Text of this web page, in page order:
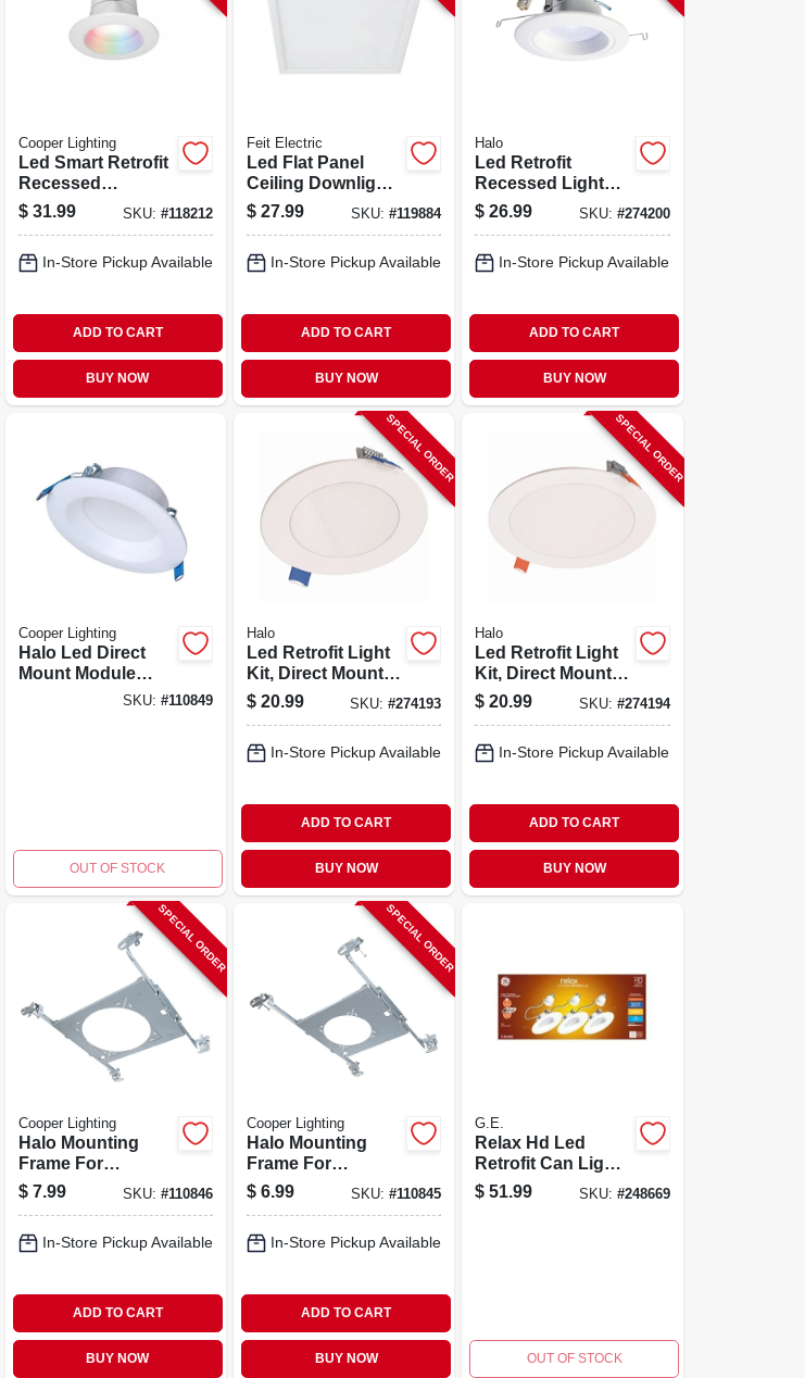
Cooper Lighting
Led Smart Retrofit
Recessed
Downlights,
Adjustable Light,
$ 31.99 SKU: #118212
In-Store Pickup Available
ADD TO CART
BUY NOW
Feit Electric
Led Flat Panel
Ceiling Downlight,
Selectable Color
Temperature,
7.5 In. Square
$ 27.99 SKU:#119884
In-Store Pickup Available
ADD TO CART
BUY NOW
Halo
Led Retrofit
Recessed Light
Kit, Up To 712
Lumens, 5 - 6 In.
$ 26.99 SKU: #274200
In-Store Pickup Available
ADD TO CART
BUY NOW
Cooper Lighting
Halo Led Direct
Mount Module
Baffle Light Trim
SKU: #110849
OUT OF STOCK
SPECIAL ORDER
Halo
Led Retrofit Light
Kit, Direct Mount,
White, Up To 621
Lumens, 4-in.
$ 20.99 SKU:#274193
In-Store Pickup Available
ADD TO CART
BUY NOW
SPECIAL ORDER
Halo
Led Retrofit Light
Kit, Direct Mount,
White, Up To 1000
Lumens, 6 In.
$ 20.99 SKU: #274194
In-Store Pickup Available
ADD TO CART
BUY NOW
SPECIAL ORDER
Cooper Lighting
Halo Mounting
Frame For
Round/square
Fixture Fittings, 6
$ 7.99 SKU: #110846
In-Store Pickup Available
ADD TO CART
BUY NOW
SPECIAL ORDER
Cooper Lighting
Halo Mounting
Frame For
Round/square
Fixture Fittings, 4
$ 6.99 SKU:#110845
In-Store Pickup Available
ADD TO CART
BUY NOW
G.E.
Relax Hd Led
Retrofit Can Light
Bulbs, Soft White,
9 Watt, 750
$ 51.99 SKU: #248669
OUT OF STOCK